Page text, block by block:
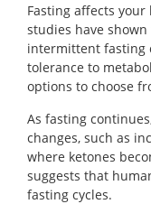
Fasting affects your
studies have
intermittent fasting
tolerance to
options to choose
As fasting
changes, such as
where ketones
suggests that
fasting cycles.